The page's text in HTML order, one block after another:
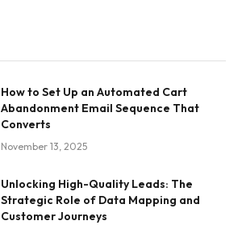
How to Set Up an Automated Cart
Abandonment Email Sequence That
Converts
November 13, 2025
Unlocking High-Quality Leads: The
Strategic Role of Data Mapping and
Customer Journeys